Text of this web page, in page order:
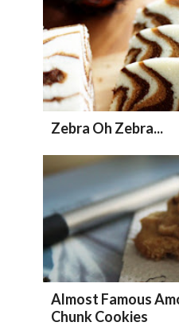
Zebra Oh Zebra...
Almost Famous
Chunk Cookies